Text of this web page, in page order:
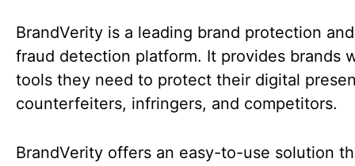
BrandVerity is a leading brand protection
fraud detection platform. It provides brands
tools they need to protect their digital
counterfeiters, infringers, and competitors.
BrandVerity offers an easy-to-use solution